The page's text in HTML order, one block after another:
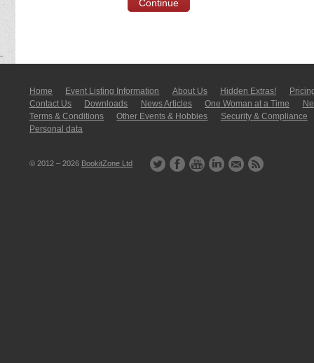
Home Event Listing In­for­mati­on About Us Hidden Extras!
Contact Us
Downloads News Articles One Woman at a Time
Terms & Conditions
Other Events & Hobbies
Security & Compliance
Personal data
© 2012 – 2026 BookitZone Ltd